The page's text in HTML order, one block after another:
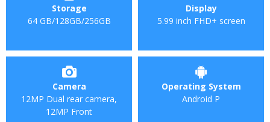
Storage
64 GB/128GB/256GB
Display
5.99 inch FHD+ screen
Camera
12MP Dual rear camera,
12MP Front
Operating System
Android P